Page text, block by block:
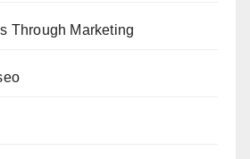
Through Marketing